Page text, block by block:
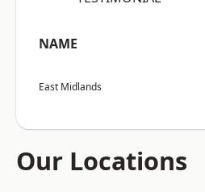
NAME
East Midlands
Our Locations